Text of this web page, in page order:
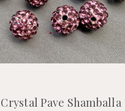
Crystal Pave Shamballa